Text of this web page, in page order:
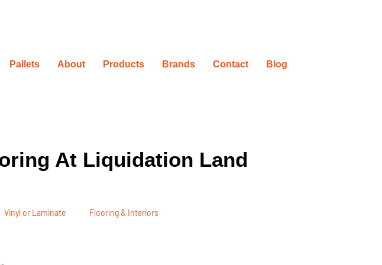
Pallets About Products Brands Contact Blog
At Liquidation Land
Vinyl or Laminate Flooring & Interiors